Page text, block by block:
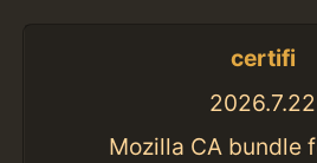
certifi
2026.7.22
Mozilla CA bundle